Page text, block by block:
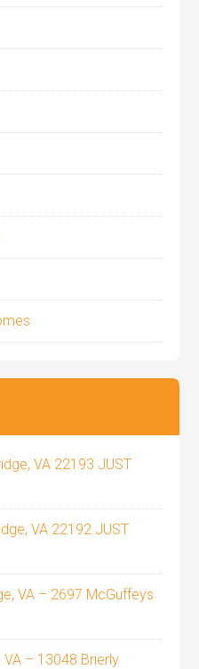
VA 22193 JUST
VA 22192 JUST
VA – 2697 McGuffeys
– 13048 Brierly